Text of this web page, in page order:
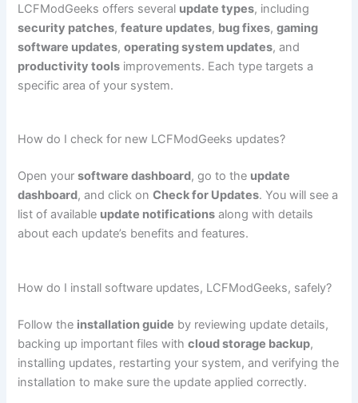
LCFModGeeks offers several update types, including
security patches,feature updates, bug fixes,gaming
software updates,operating system updates, and
productivity tools improvements. Each type targets a
specific area of your system.
How do I check for new LCFModGeeks updates?
Open yoursoftware dashboard, go to the update
dashboard, and click onCheck for Updates. You will see a
list of available update notifications along with details
about each update’s benefits and features.
How do I install software updates, LCFModGeeks, safely?
Follow the installation guide by reviewing update details,
backing up important files withcloud storage backup,
installing updates, restarting your system, and verifying the
installation to make sure the update applied correctly.